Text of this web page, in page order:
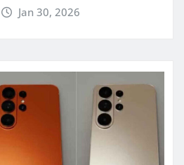
Jan 30, 2026